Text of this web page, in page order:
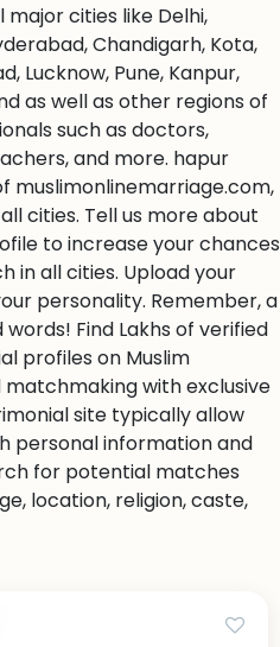
cities like Delhi,
Chandigarh, Kota,
Lucknow, Pune, Kanpur,
as well as other regions of
such as doctors,
and more. hapur
muslimonlinemarriage.com,
cities. Tell us more about
to increase your chances
in all cities. Upload your
personality. Remember, a
Find Lakhs of verified
profiles on Muslim
matchmaking with exclusive
site typically allow
personal information and
for potential matches
location, religion, caste,